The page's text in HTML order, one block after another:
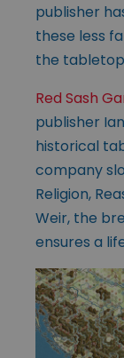
publisher
these less
the
Red Sash
publisher
historical
company
Religion,
Weir, the
ensures a